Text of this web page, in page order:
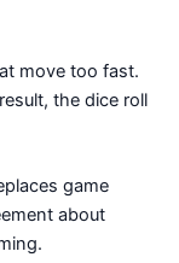
move too fast.
the dice roll
game
about